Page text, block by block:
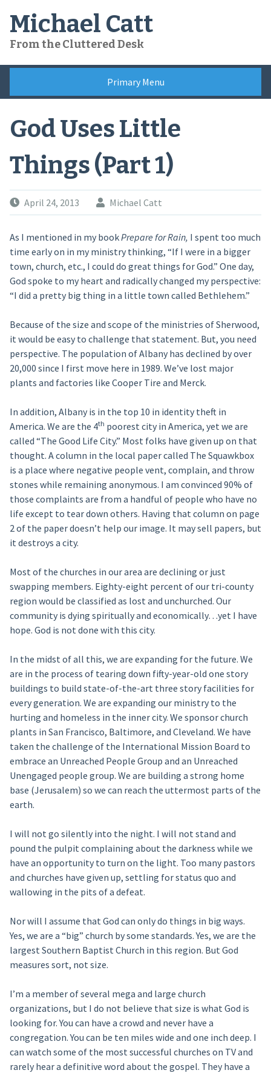
content
Michael Catt
From the Cluttered Desk
Primary Menu
God Uses Little
Things (Part 1)
April 24, 2013 Michael Catt
As I mentioned in my bookPrepare for Rain, I spent too much
time early on in my ministry thinking, “If I were in a bigger
town, church, etc., I could do great things for God.” One day,
God spoke to my heart and radically changed my perspective:
“I did a pretty big thing in a little town called Bethlehem.”
Because of the size and scope of the ministries of Sherwood,
it would be easy to challenge that statement. But, you need
perspective. The population of Albany has declined by over
20,000 since I first move here in 1989. We’ve lost major
plants and factories like Cooper Tire and Merck.
In addition, Albany is in the top 10 in identity theft in
America. We are the 4th poorest city in America, yet we are
called “The Good Life City.” Most folks have given up on that
thought. A column in the local paper called The Squawkbox
is a place where negative people vent, complain, and throw
stones while remaining anonymous. I am convinced 90% of
those complaints are from a handful of people who have no
life except to tear down others. Having that column on page
2 of the paper doesn’t help our image. It may sell papers, but
it destroys a city.
Most of the churches in our area are declining or just
swapping members. Eighty-eight percent of our tri-county
region would be classified as lost and unchurched. Our
community is dying spiritually and economically…yet I have
hope. God is not done with this city.
In the midst of all this, we are expanding for the future. We
are in the process of tearing down fifty-year-old one story
buildings to build state-of-the-art three story facilities for
every generation. We are expanding our ministry to the
hurting and homeless in the inner city. We sponsor church
plants in San Francisco, Baltimore, and Cleveland. We have
taken the challenge of the International Mission Board to
embrace an Unreached People Group and an Unreached
Unengaged people group. We are building a strong home
base (Jerusalem) so we can reach the uttermost parts of the
earth.
I will not go silently into the night. I will not stand and
pound the pulpit complaining about the darkness while we
have an opportunity to turn on the light. Too many pastors
and churches have given up, settling for status quo and
wallowing in the pits of a defeat.
Nor will I assume that God can only do things in big ways.
Yes, we are a “big” church by some standards. Yes, we are the
largest Southern Baptist Church in this region. But God
measures sort, not size.
I’m a member of several mega and large church
organizations, but I do not believe that size is what God is
looking for. You can have a crowd and never have a
congregation. You can be ten miles wide and one inch deep. I
can watch some of the most successful churches on TV and
rarely hear a definitive word about the gospel. They have a